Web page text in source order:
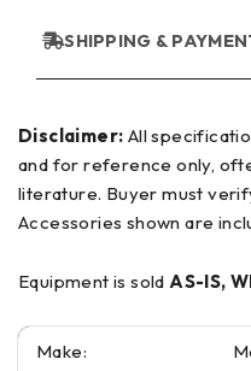
SHIPPING &
Disclaimer:
and for reference only,
literature. Buyer must verify all details prior to purchase.
Accessories shown are
Equipment is soldAS-IS,
Make: